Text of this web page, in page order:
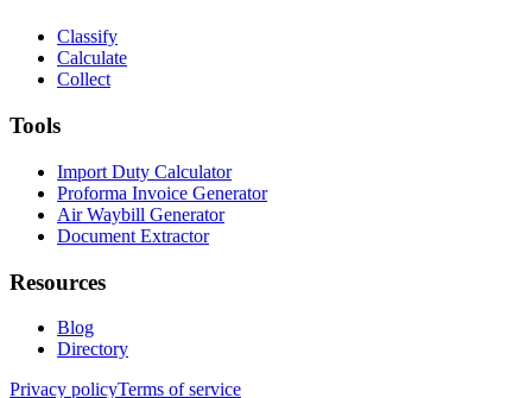
Classify
Calculate
Collect
Tools
Import Duty Calculator
Proforma Invoice Generator
Air Waybill Generator
Document Extractor
Resources
Blog
Directory
Privacy policyTerms of service